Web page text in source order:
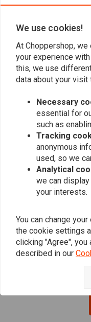
Similar products
45MM stainless steel
exhaust parts (Select
Your Pieces)
€20,17
We use cookies!
At Choppershop,
your experience
this, we use
data about your visit
Necessary
essential for
such as
Tracking
anonymous
used, so we
Analytical
we can
your interests.
You can change
the cookie settings
clicking "Agree",
described in our